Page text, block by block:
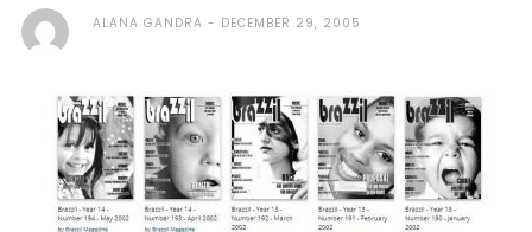
ALANA GANDRA DECEMBER 29, 2005